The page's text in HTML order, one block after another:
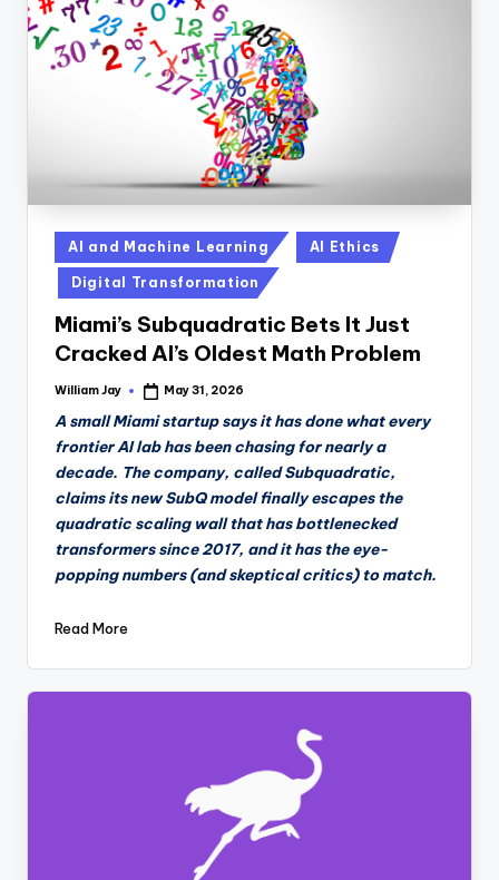
n
D
Posted
in
AI and Machine Learning AI Ethics
Digital Transformation
Miami’s Subquadratic Bets It Just
Cracked AI’s Oldest Math Problem
Posted
William Jay May 31, 2026
A small Miami startup says it has done what every
frontier AI lab has been chasing for nearly a
decade. The company, called Subquadratic,
claims its new SubQ model finally escapes the
quadratic scaling wall that has bottlenecked
transformers since 2017, and it has the eye-
popping numbers (and skeptical critics) to match.
Read More